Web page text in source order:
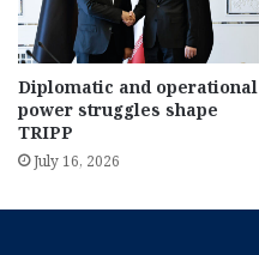
Diplomatic and operational
power struggles shape
TRIPP
July 16, 2026